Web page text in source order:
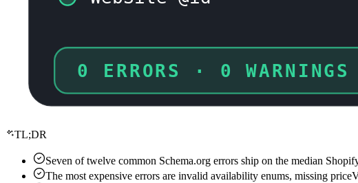
7 ERRORS · 5
TL;DR
Seven of twelve common Schema.org errors ship on the median
The most expensive errors are invalid availability enums, missing